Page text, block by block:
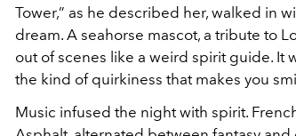
Tower,” as he described her, walked in
dream. A seahorse mascot, a tribute to
out of scenes like a weird spirit guide. It
the kind of quirkiness that makes you
Music infused the night with spirit.